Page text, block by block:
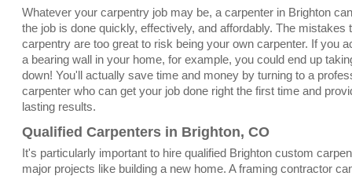
Whatever your carpentry job may be, a carpenter in Brighton
the job is done quickly, effectively, and affordably. The mistakes
carpentry are too great to risk being your own carpenter. If you
a bearing wall in your home, for example, you could end up
down! You'll actually save time and money by turning to a
carpenter who can get your job done right the first time and
lasting results.
Qualified Carpenters in Brighton, CO
It's particularly important to hire qualified Brighton custom
major projects like building a new home. A framing contractor